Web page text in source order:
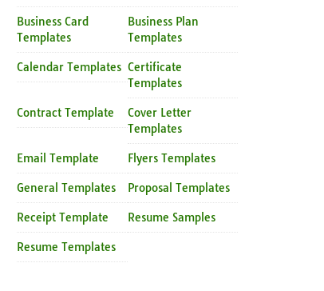
Business Card
Templates
Business Plan
Templates
Calendar Templates Certificate
Templates
Contract Template
Cover Letter
Templates
Email Template Flyers Templates
General Templates Proposal Templates
Receipt Template Resume Samples
Resume Templates